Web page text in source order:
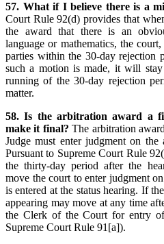
57. What if I believe there is a
Court Rule 92(d) provides that
the award that there is an
language or mathematics, the
parties within the 30-day rejection
such a motion is made, it will
running of the 30-day rejection
matter.
58. Is the arbitration award a
make it final?The arbitration
Judge must enter judgment on
Pursuant to Supreme Court Rule
the thirty-day period after the
move the court to enter judgment
is entered at the status hearing. If
appearing may move at any time
the Clerk of the Court for entry
Supreme Court Rule 91[a]).